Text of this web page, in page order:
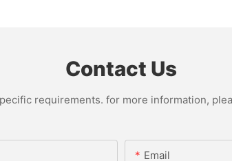
Contact Us
requirements. for more information,
Email